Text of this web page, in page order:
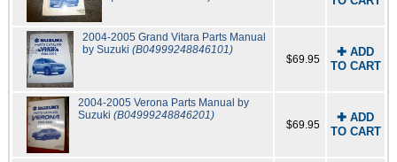
2004-2005 Grand Vitara Parts Manual
by Suzuki(B04999248846101)
$69.95
✚ ADD
TO CART
2004-2005 Verona Parts Manual by
Suzuki (B04999248846201)
$69.95
✚ ADD
TO CART